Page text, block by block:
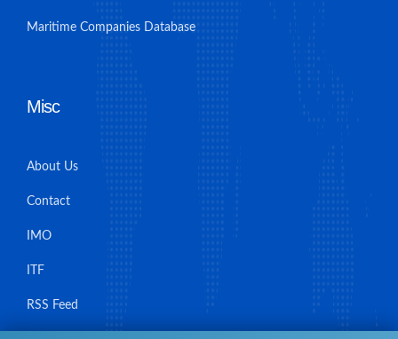
Maritime Companies Database
Misc
About Us
Contact
IMO
ITF
RSS Feed